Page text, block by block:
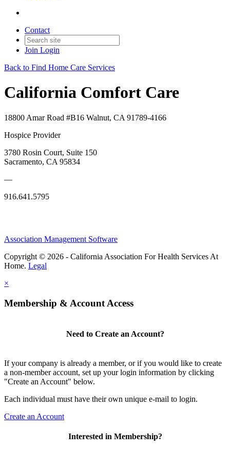
Contact
Join Login
Back to Find Home Care Services
California Comfort Care
18800 Amar Road #B16 Walnut, CA 91789-4166
Hospice Provider
3780 Rosin Court, Suite 150
Sacramento, CA 95834
—
916.641.5795
Association Management Software
Copyright © 2026 - California Association For Health Services At
Home. Legal
×
Membership & Account Access
Need to Create an Account?
If your company is already a member, or if you would like to create
a non-member account, set up your login information by clicking
"Create an Account" below.
Each individual must have their own unique e-mail to login.
Create an Account
Interested in Membership?